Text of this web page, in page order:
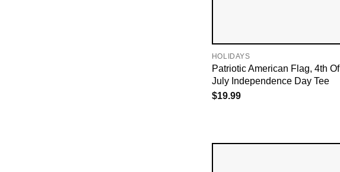
HOLIDAYS
Patriotic American Flag, 4th Of
July Independence Day Tee
$19.99